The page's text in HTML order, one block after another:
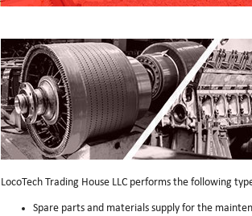
LocoTech Trading House LLC performs the following
Spare parts and materials supply for the